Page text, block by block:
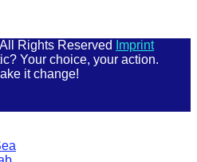
All Rights Reserved
Imprint
Your choice, your action.
it change!